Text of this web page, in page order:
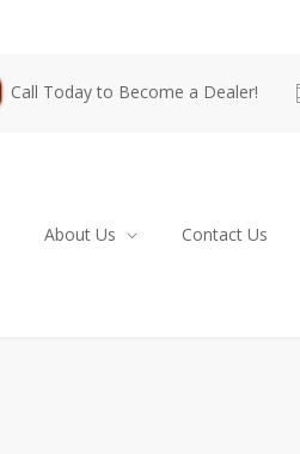
Call Today to Become a Dealer!
About Us Contact Us